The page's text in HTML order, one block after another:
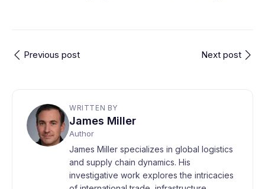
Previous post Next post
WRITTEN BY
James Miller
Author
James Miller specializes in global logistics
and supply chain dynamics. His
investigative work explores the intricacies